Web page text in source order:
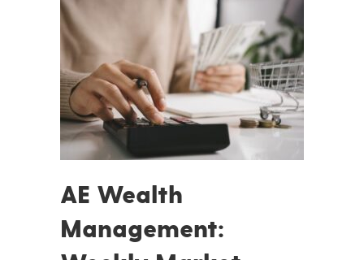
AE Wealth
Management: